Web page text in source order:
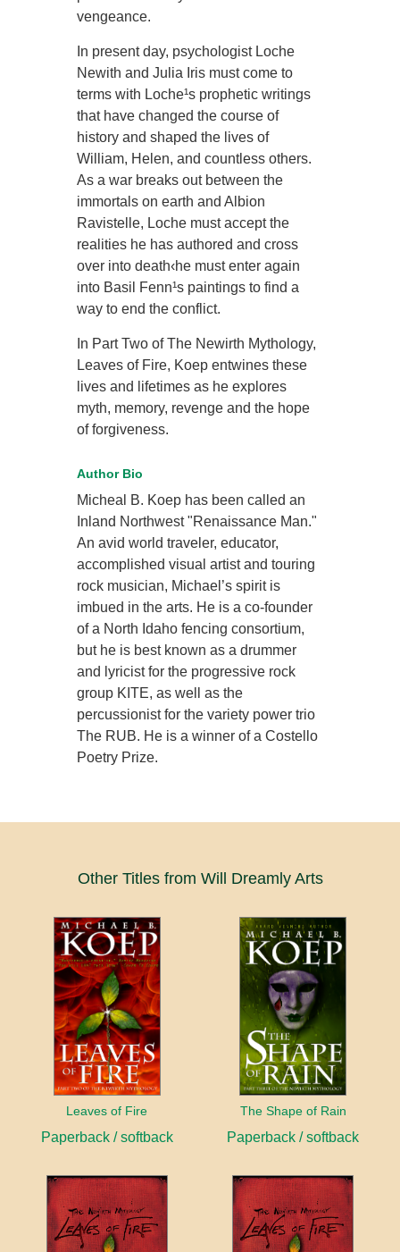
vengeance.
In present day, psychologist Loche
Newith and Julia Iris must come to
terms with Loche¹s prophetic writings
that have changed the course of
history and shaped the lives of
William, Helen, and countless others.
As a war breaks out between the
immortals on earth and Albion
Ravistelle, Loche must accept the
realities he has authored and cross
over into death‹he must enter again
into Basil Fenn¹s paintings to find a
way to end the conflict.
In Part Two of The Newirth Mythology,
Leaves of Fire, Koep entwines these
lives and lifetimes as he explores
myth, memory, revenge and the hope
of forgiveness.
Author Bio
Micheal B. Koep has been called an
Inland Northwest "Renaissance Man."
An avid world traveler, educator,
accomplished visual artist and touring
rock musician, Michael’s spirit is
imbued in the arts. He is a co-founder
of a North Idaho fencing consortium,
but he is best known as a drummer
and lyricist for the progressive rock
group KITE, as well as the
percussionist for the variety power trio
The RUB. He is a winner of a Costello
Poetry Prize.
Other Titles from Will Dreamly Arts
Leaves of Fire
Paperback / softback
The Shape of Rain
Paperback / softback